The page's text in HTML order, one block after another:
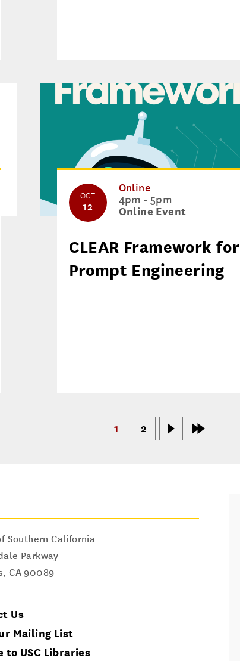
OCT
12
Online
4pm - 5pm
Online Event
CLEAR Framework for
Prompt Engineering
1 2
Southern California
Parkway
,CA 90089
Us
Mailing List
to USC Libraries